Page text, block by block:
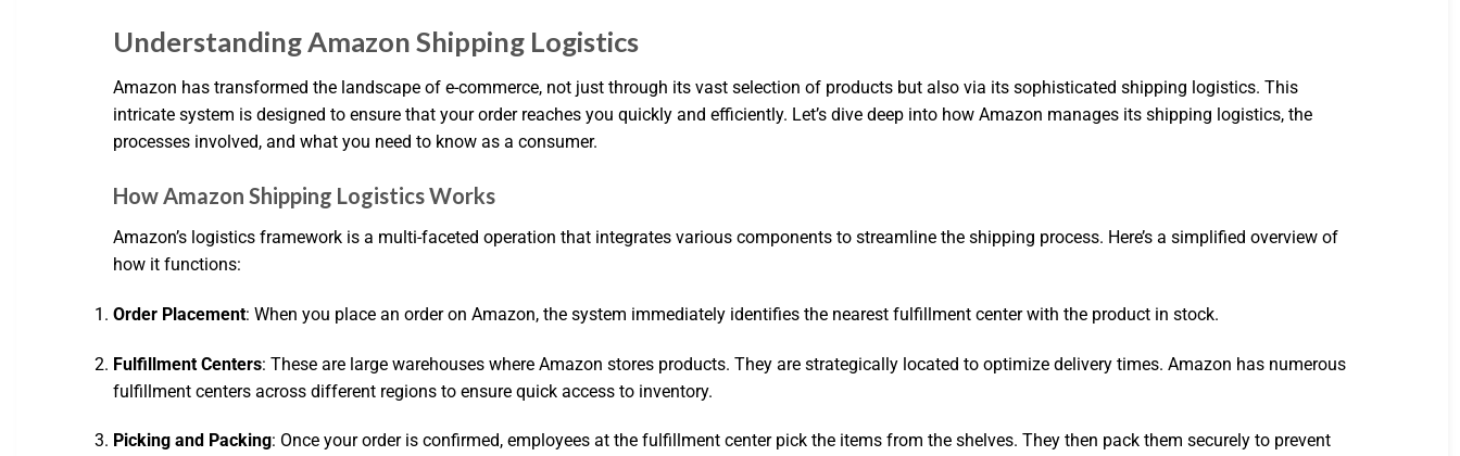
Understanding Amazon Shipping Logistics
Amazon has transformed the landscape of e-commerce, not just through its vast selection of products but also via its sophisticated shipping logistics. This
intricate system is designed to ensure that your order reaches you quickly and efficiently. Let’s dive deep into how Amazon manages its shipping logistics, the
processes involved, and what you need to know as a consumer.
How Amazon Shipping Logistics Works
Amazon’s logistics framework is a multi-faceted operation that integrates various components to streamline the shipping process. Here’s a simplified overview of
how it functions:
Order Placement: When you place an order on Amazon, the system immediately identifies the nearest fulfillment center with the product in stock.
Fulfillment Centers: These are large warehouses where Amazon stores products. They are strategically located to optimize delivery times. Amazon has numerous
fulfillment centers across different regions to ensure quick access to inventory.
Picking and Packing: Once your order is confirmed, employees at the fulfillment center pick the items from the shelves. They then pack them securely to prevent